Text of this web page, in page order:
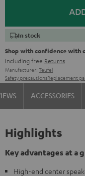
In stock
Shop with confidence with
including free Returns
Manufacturer: Teufel
Safety precautionsReplacement
ACCESSORIES
Highlights
Key advantages at a
High-end center